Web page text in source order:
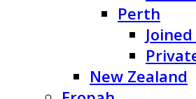
Perth
New Zealand